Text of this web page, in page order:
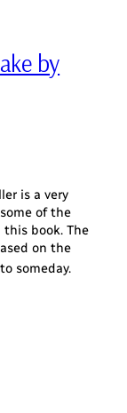
by
is a very
of the
book. The
on the
someday.